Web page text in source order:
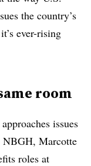
the country’s
ever-rising
room
issues
NBGH, Marcotte
roles at